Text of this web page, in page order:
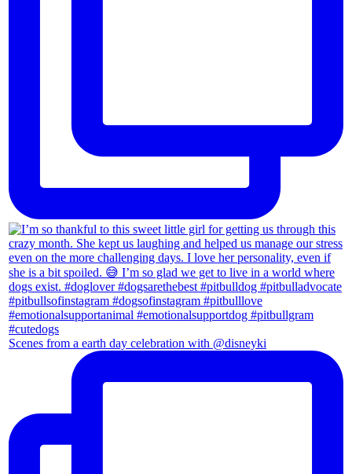
Scenes from a earth day celebration with @disneyki